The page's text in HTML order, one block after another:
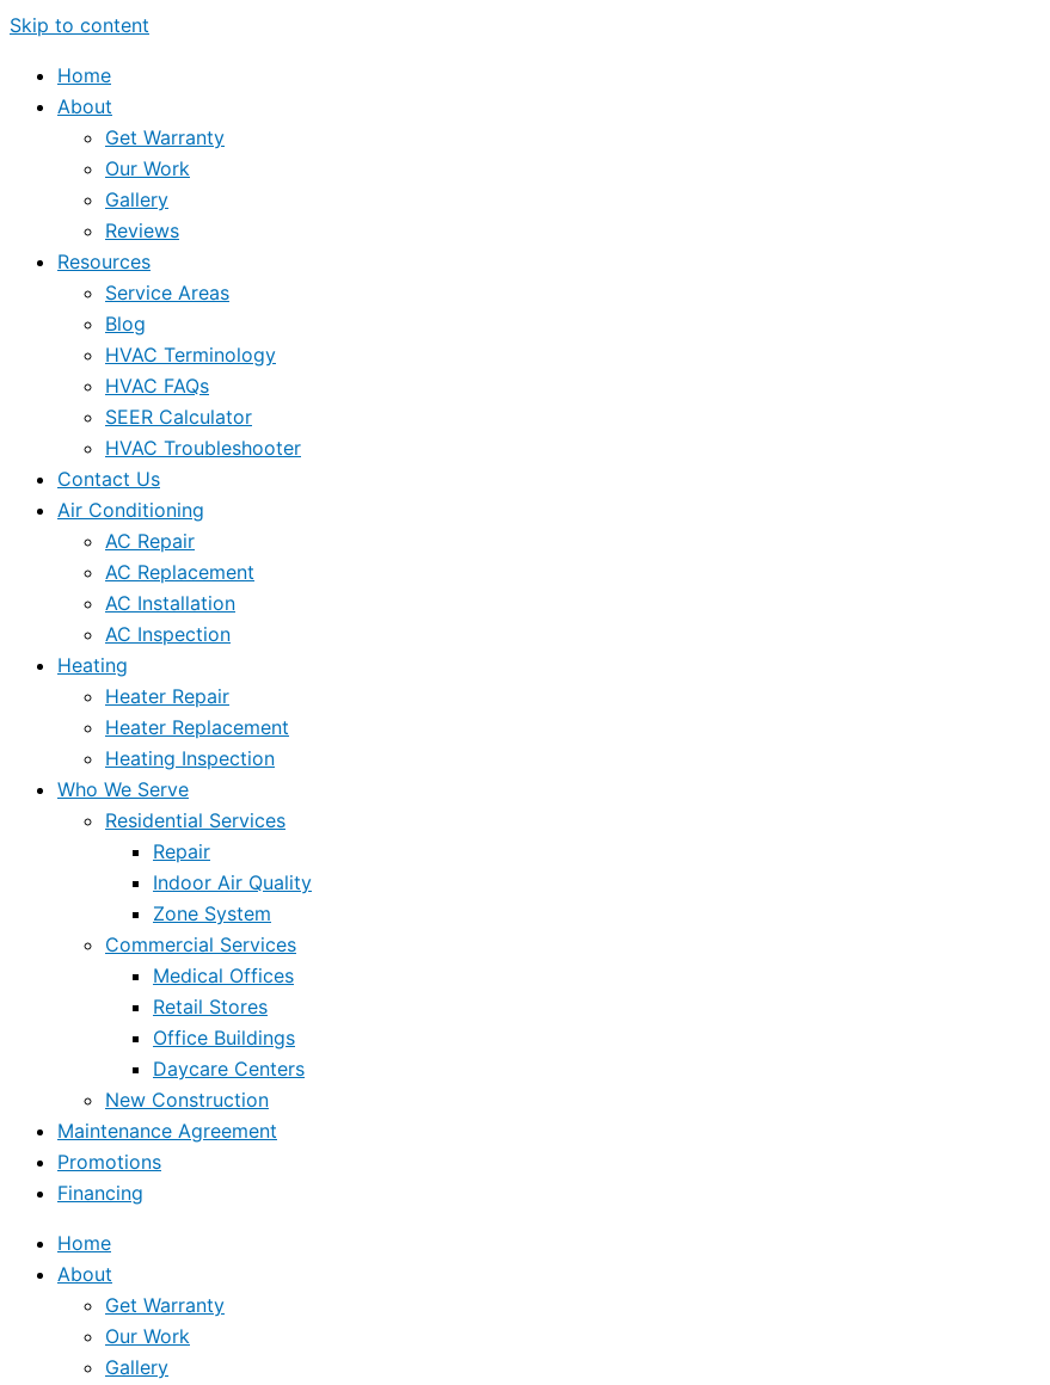
Skip to content
Home
About
Get Warranty
Our Work
Gallery
Reviews
Resources
Service Areas
Blog
HVAC Terminology
HVAC FAQs
SEER Calculator
HVAC Troubleshooter
Contact Us
Air Conditioning
AC Repair
AC Replacement
AC Installation
AC Inspection
Heating
Heater Repair
Heater Replacement
Heating Inspection
Who We Serve
Residential Services
Repair
Indoor Air Quality
Zone System
Commercial Services
Medical Offices
Retail Stores
Office Buildings
Daycare Centers
New Construction
Maintenance Agreement
Promotions
Financing
Home
About
Get Warranty
Our Work
Gallery